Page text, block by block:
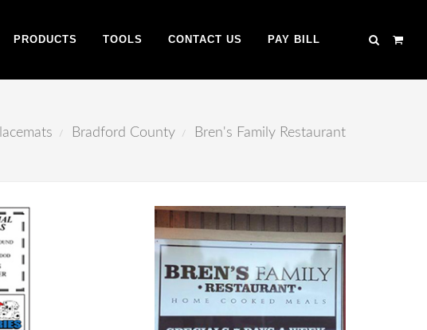
PRODUCTS TOOLS CONTACT US PAY BILL
Bradford County Bren's Family Restaurant